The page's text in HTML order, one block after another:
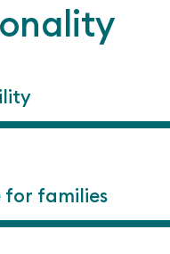
for families